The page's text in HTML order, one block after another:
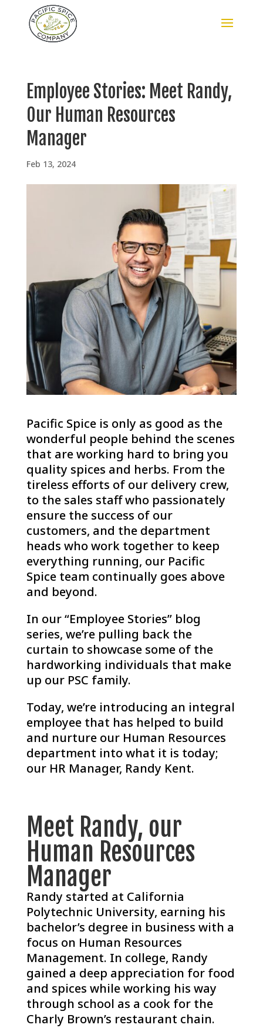
Employee Stories: Meet Randy,
Our Human Resources
Manager
Feb 13, 2024
Pacific Spice is only as good as the
wonderful people behind the scenes
that are working hard to bring you
quality spices and herbs. From the
tireless efforts of our delivery crew,
to the sales staff who passionately
ensure the success of our
customers, and the department
heads who work together to keep
everything running, our Pacific
Spice team continually goes above
and beyond.
In our “Employee Stories” blog
series, we’re pulling back the
curtain to showcase some of the
hardworking individuals that make
up our PSC family.
Today, we’re introducing an integral
employee that has helped to build
and nurture our Human Resources
department into what it is today;
our HR Manager, Randy Kent.
Meet Randy, our
Human Resources
Manager
Randy started at California
Polytechnic University, earning his
bachelor’s degree in business with a
focus on Human Resources
Management. In college, Randy
gained a deep appreciation for food
and spices while working his way
through school as a cook for the
Charly Brown’s restaurant chain.